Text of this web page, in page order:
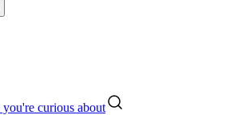
curious about